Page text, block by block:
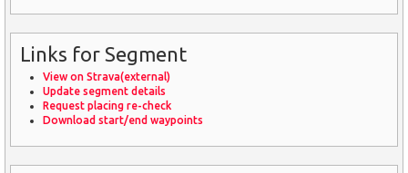
Links for Segment
View on Strava(external)
Update segment details
Request placing re-check
Download start/end waypoints